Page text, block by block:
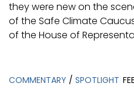
they were new on the
of the Safe Climate
of the House of
COMMENTARY / SPOTLIGHT